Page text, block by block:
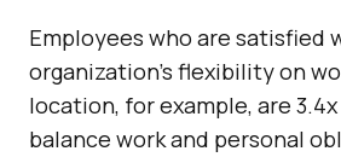
Employees who are satisfied
organization’s flexibility on
location, for example, are
balance work and personal